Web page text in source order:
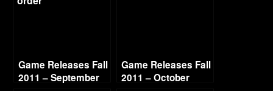
Game Releases Fall
2011 – September
Game Releases Fall
2011 – October